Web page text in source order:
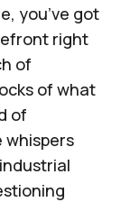
you’ve got
right
of
of what
of
whispers